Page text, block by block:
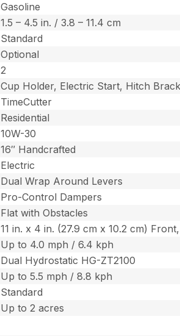
Gasoline
1.5 – 4.5 in. / 3.8 – 11.4 cm
Standard
Optional
2
Cup Holder, Electric Start, Hitch
TimeCutter
Residential
10W-30
16″ Handcrafted
Electric
Dual Wrap Around Levers
Pro-Control Dampers
Flat with Obstacles
11 in. x 4 in. (27.9 cm x 10.2 cm)
Up to 4.0 mph / 6.4 kph
Dual Hydrostatic HG-ZT2100
Up to 5.5 mph / 8.8 kph
Standard
Up to 2 acres